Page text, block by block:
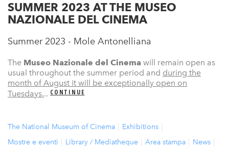
SUMMER 2023 AT THE MUSEO
NAZIONALE DEL CINEMA
Summer 2023 - Mole Antonelliana
The Museo Nazionale del Cinema will remain open as
usual throughout the summer period and during the
month of August it will be exceptionally open on
Tuesdays... CONTINUE
The National Museum of Cinema
Exhibitions
Mostre e eventi
Library / Mediatheque Area stampa
News